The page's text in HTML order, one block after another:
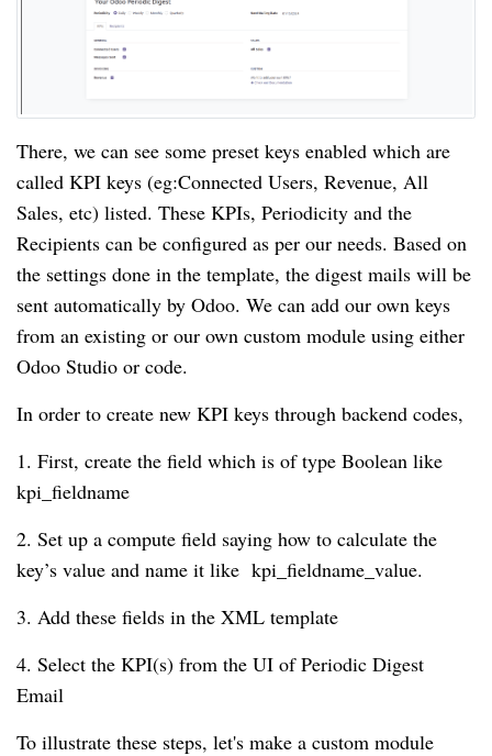
There, we can see some preset keys enabled which are
called KPI keys (eg:Connected Users, Revenue, All
Sales, etc) listed. These KPIs, Periodicity and the
Recipients can be configured as per our needs. Based on
the settings done in the template, the digest mails will be
sent automatically by Odoo. We can add our own keys
from an existing or our own custom module using either
Odoo Studio or code.
In order to create new KPI keys through backend codes,
1. First, create the field which is of type Boolean like
kpi_fieldname
2. Set up a compute field saying how to calculate the
key’s value and name it like kpi_fieldname_value.
3. Add these fields in the XML template
4. Select the KPI(s) from the UI of Periodic Digest
Email
To illustrate these steps, let's make a custom module